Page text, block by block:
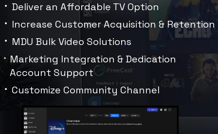
Deliver an Affordable TV Option
Increase Customer Acquisition & Retention
MDU Bulk Video Solutions
Marketing Integration & Dedication
Account Support
Customize Community Channel